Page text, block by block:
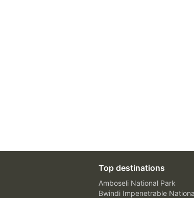
Top destinations
Amboseli National Park
Bwindi Impenetrable